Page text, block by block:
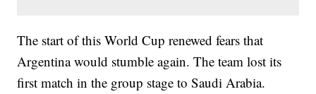
The start of this World Cup renewed fears that
Argentina would stumble again. The team lost its
first match in the group stage to Saudi Arabia.